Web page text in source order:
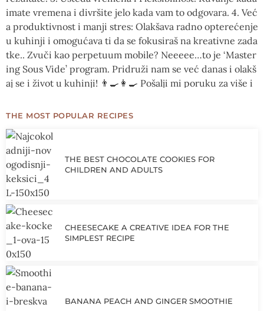
THE MOST POPULAR RECIPES
THE BEST CHOCOLATE COOKIES FOR
CHILDREN AND ADULTS
CHEESECAKE A CREATIVE IDEA FOR THE
SIMPLEST RECIPE
BANANA PEACH AND GINGER SMOOTHIE